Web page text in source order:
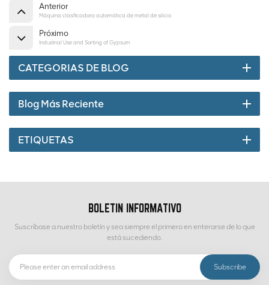
Anterior
Máquina clasificadora automática de metal de silicio
Próximo
Industrial Use and Sorting of Gypsum
CATEGORIAS DE BLOG
Blog Más Reciente
ETIQUETAS
BOLETIN INFORMATIVO
Suscríbase a nuestro boletín y sea siempre el primero en enterarse de lo que
está sucediendo.